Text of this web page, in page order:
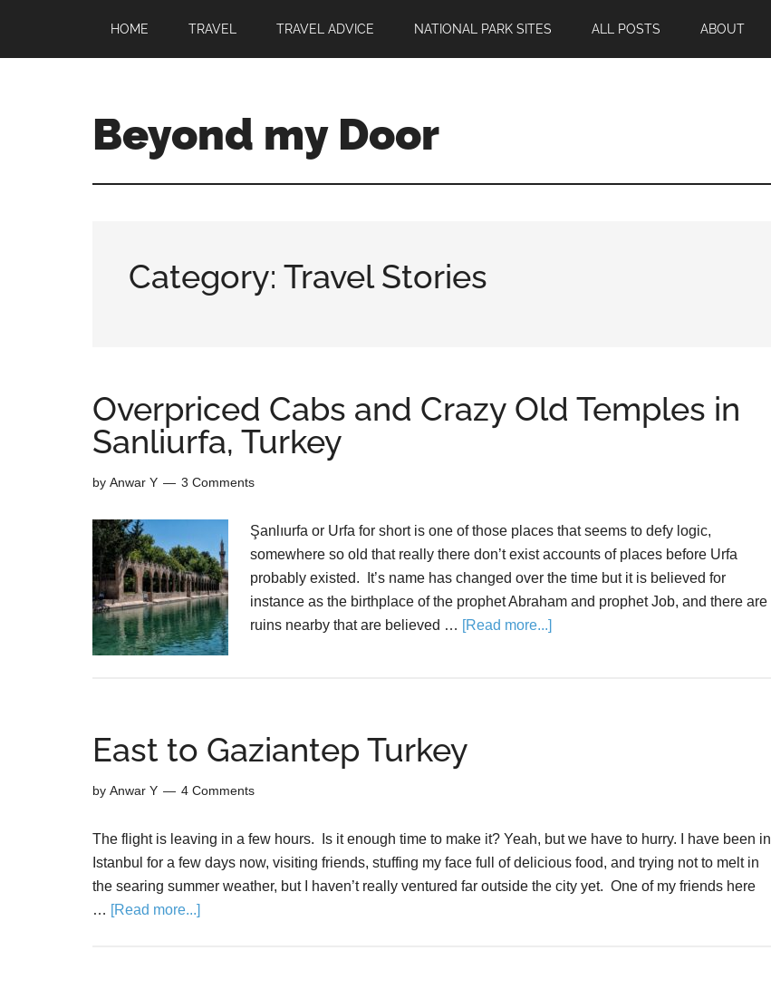
HOME TRAVEL TRAVEL ADVICE NATIONAL PARK SITES ALL POSTS ABOUT
Beyond my Door
Category: Travel Stories
Overpriced Cabs and Crazy Old Temples in
Sanliurfa, Turkey
by Anwar Y 3 Comments
Şanlıurfa or Urfa for short is one of those places that seems to defy logic,
somewhere so old that really there don’t exist accounts of places before Urfa
probably existed. It’s name has changed over the time but it is believed for
instance as the birthplace of the prophet Abraham and prophet Job, and there are
ruins nearby that are believed … [Read more...]
East to Gaziantep Turkey
by Anwar Y 4 Comments
The flight is leaving in a few hours. Is it enough time to make it? Yeah, but we have to hurry. I have been in
Istanbul for a few days now, visiting friends, stuffing my face full of delicious food, and trying not to melt in
the searing summer weather, but I haven’t really ventured far outside the city yet. One of my friends here
… [Read more...]